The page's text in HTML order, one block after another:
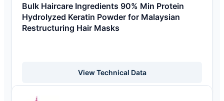
Bulk Haircare Ingredients 90% Min Protein
Hydrolyzed Keratin Powder for Malaysian
Restructuring Hair Masks
View Technical Data